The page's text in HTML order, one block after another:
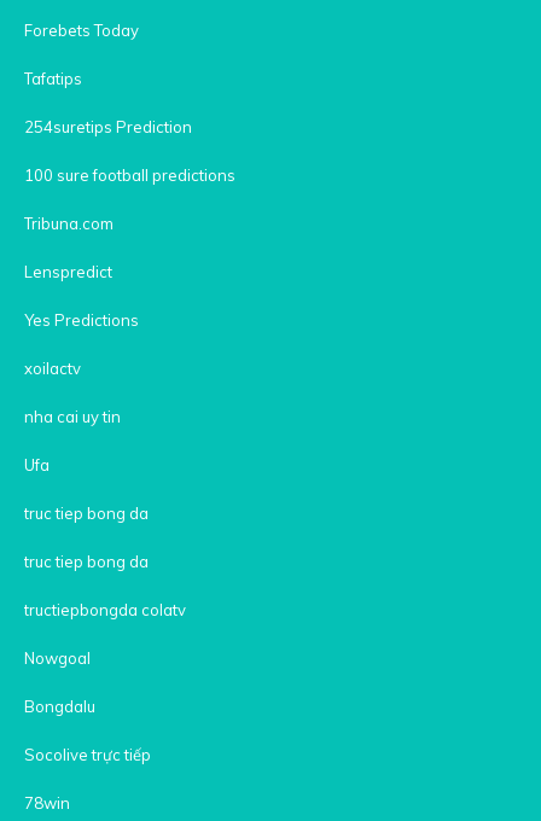
Forebets Today
Tafatips
254suretips Prediction
100 sure football predictions
Tribuna.com
Lenspredict
Yes Predictions
xoilactv
nha cai uy tin
Ufa
truc tiep bong da
truc tiep bong da
tructiepbongda colatv
Nowgoal
Bongdalu
Socolive trực tiếp
78win